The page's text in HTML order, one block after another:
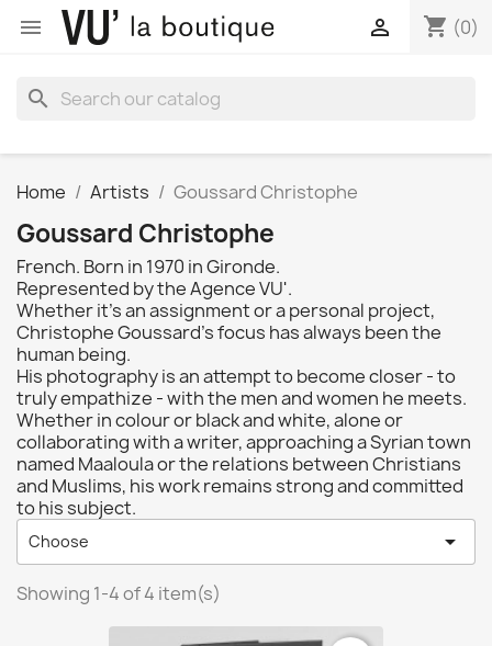
 shopping_cart (0)

search
Home Artists Goussard Christophe
Goussard Christophe
French. Born in 1970 in Gironde.
Represented by the Agence VU'.
Whether it's an assignment or a personal project,
Christophe Goussard's focus has always been the
human being.
His photography is an attempt to become closer - to
truly empathize - with the men and women he meets.
Whether in colour or black and white, alone or
collaborating with a writer, approaching a Syrian town
named Maaloula or the relations between Christians
and Muslims, his work remains strong and committed
to his subject.
Choose 
Showing 1-4 of 4 item(s)